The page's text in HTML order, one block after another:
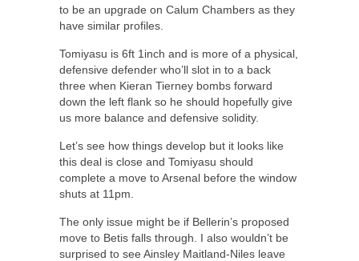
to be an upgrade on Calum Chambers as they
have similar profiles.
Tomiyasu is 6ft 1inch and is more of a physical,
defensive defender who’ll slot in to a back
three when Kieran Tierney bombs forward
down the left flank so he should hopefully give
us more balance and defensive solidity.
Let’s see how things develop but it looks like
this deal is close and Tomiyasu should
complete a move to Arsenal before the window
shuts at 11pm.
The only issue might be if Bellerin’s proposed
move to Betis falls through. I also wouldn’t be
surprised to see Ainsley Maitland-Niles leave